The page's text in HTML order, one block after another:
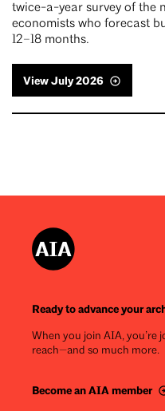
twice-a-year survey of the
economists who forecast
12–18 months.
View July 2026
Ready to advance your
When you join AIA, you’re
reach—and so much more.
Become an AIA member